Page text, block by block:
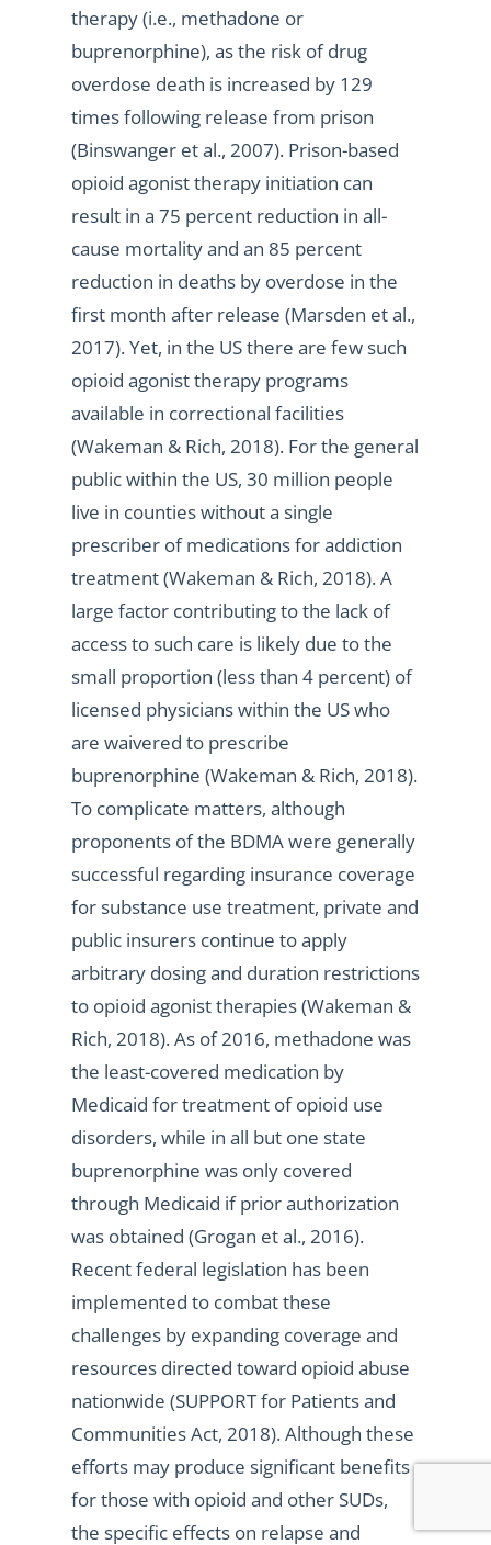
therapy (i.e., methadone or
buprenorphine), as the risk of drug
overdose death is increased by 129
times following release from prison
(Binswanger et al., 2007). Prison-based
opioid agonist therapy initiation can
result in a 75 percent reduction in all-
cause mortality and an 85 percent
reduction in deaths by overdose in the
first month after release (Marsden et al.,
2017). Yet, in the US there are few such
opioid agonist therapy programs
available in correctional facilities
(Wakeman & Rich, 2018). For the general
public within the US, 30 million people
live in counties without a single
prescriber of medications for addiction
treatment (Wakeman & Rich, 2018). A
large factor contributing to the lack of
access to such care is likely due to the
small proportion (less than 4 percent) of
licensed physicians within the US who
are waivered to prescribe
buprenorphine (Wakeman & Rich, 2018).
To complicate matters, although
proponents of the BDMA were generally
successful regarding insurance coverage
for substance use treatment, private and
public insurers continue to apply
arbitrary dosing and duration restrictions
to opioid agonist therapies (Wakeman &
Rich, 2018). As of 2016, methadone was
the least-covered medication by
Medicaid for treatment of opioid use
disorders, while in all but one state
buprenorphine was only covered
through Medicaid if prior authorization
was obtained (Grogan et al., 2016).
Recent federal legislation has been
implemented to combat these
challenges by expanding coverage and
resources directed toward opioid abuse
nationwide (SUPPORT for Patients and
Communities Act, 2018). Although these
efforts may produce significant benefits
for those with opioid and other SUDs,
the specific effects on relapse and